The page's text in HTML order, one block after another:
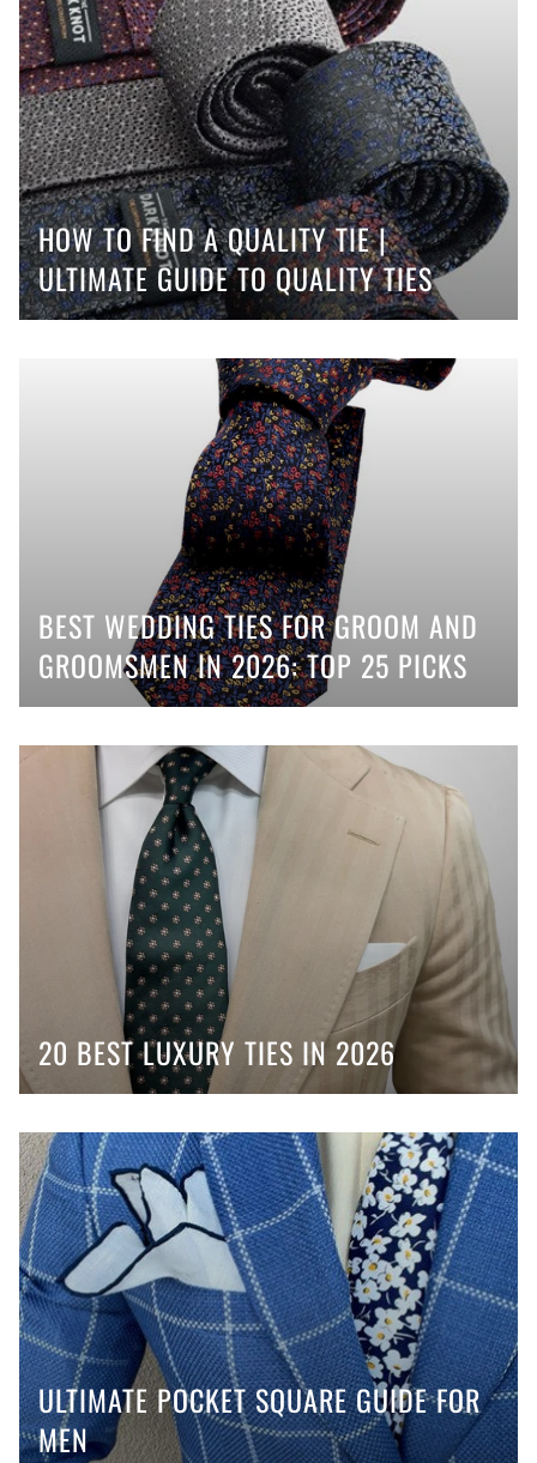
HOW TO FIND A QUALITY TIE |
ULTIMATE GUIDE TO QUALITY TIES
BEST WEDDING TIES FOR GROOM AND
GROOMSMEN IN 2026: TOP 25 PICKS
20 BEST LUXURY TIES IN 2026
ULTIMATE POCKET SQUARE GUIDE FOR
MEN